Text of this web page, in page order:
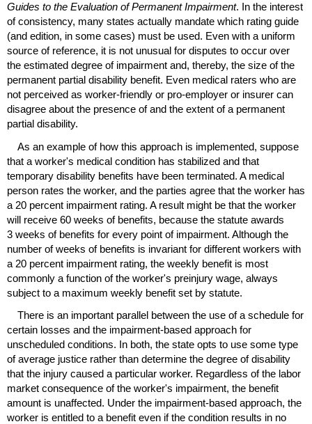
Guides to the Evaluation of Permanent Impairment. In the interest
of consistency, many states actually mandate which rating guide
(and edition, in some cases) must be used. Even with a uniform
source of reference, it is not unusual for disputes to occur over
the estimated degree of impairment and, thereby, the size of the
permanent partial disability benefit. Even medical raters who are
not perceived as worker-friendly or pro-employer or insurer can
disagree about the presence of and the extent of a permanent
partial disability.
As an example of how this approach is implemented, suppose
that a worker's medical condition has stabilized and that
temporary disability benefits have been terminated. A medical
person rates the worker, and the parties agree that the worker has
a 20 percent impairment rating. A result might be that the worker
will receive 60 weeks of benefits, because the statute awards
3 weeks of benefits for every point of impairment. Although the
number of weeks of benefits is invariant for different workers with
a 20 percent impairment rating, the weekly benefit is most
commonly a function of the worker's preinjury wage, always
subject to a maximum weekly benefit set by statute.
There is an important parallel between the use of a schedule for
certain losses and the impairment-based approach for
unscheduled conditions. In both, the state opts to use some type
of average justice rather than determine the degree of disability
that the injury caused a particular worker. Regardless of the labor
market consequence of the worker's impairment, the benefit
amount is unaffected. Under the impairment-based approach, the
worker is entitled to a benefit even if the condition results in no